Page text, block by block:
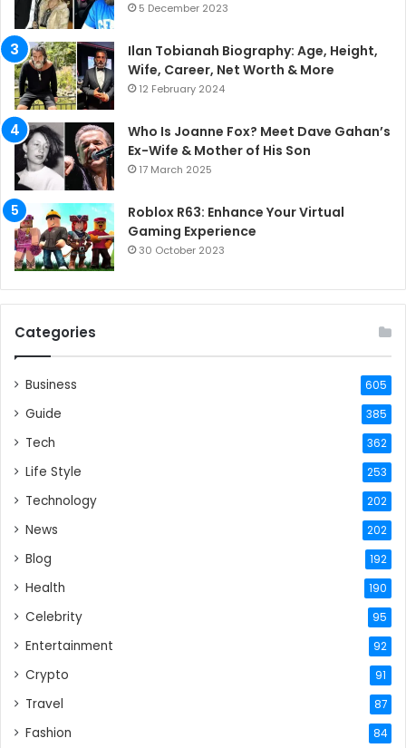
5 December 2023
Ilan Tobianah Biography: Age, Height,
Wife, Career, Net Worth & More
12 February 2024
Who Is Joanne Fox? Meet Dave Gahan’s
Ex-Wife & Mother of His Son
17 March 2025
Roblox R63: Enhance Your Virtual
Gaming Experience
30 October 2023
Categories
Business 605
Guide 385
Tech 362
Life Style 253
Technology 202
News 202
Blog 192
Health 190
Celebrity 95
Entertainment 92
Crypto 91
Travel 87
Fashion 84